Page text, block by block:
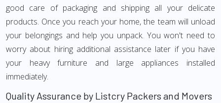
good care of packaging and shipping all your delicate
products. Once you reach your home, the team will unload
your belongings and help you unpack. You won't need to
worry about hiring additional assistance later if you have
your heavy furniture and large appliances installed
immediately.
Quality Assurance by Listcry Packers and Movers